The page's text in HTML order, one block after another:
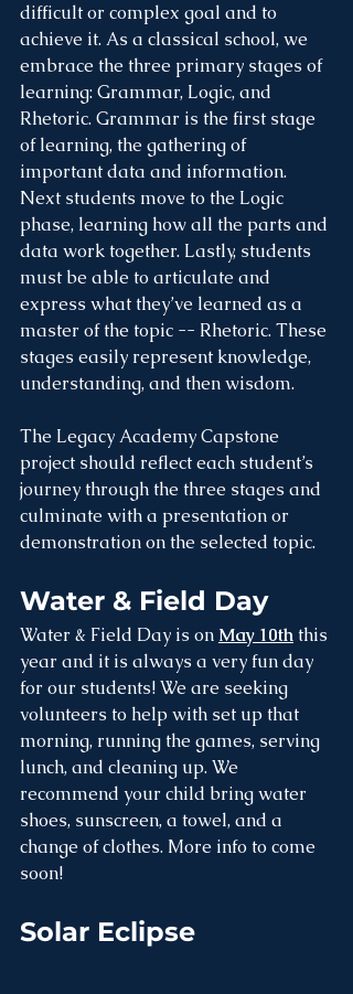
difficult or complex goal and to
achieve it. As a classical school, we
embrace the three primary stages of
learning: Grammar, Logic, and
Rhetoric. Grammar is the first stage
of learning, the gathering of
important data and information.
Next students move to the Logic
phase, learning how all the parts and
data work together. Lastly, students
must be able to articulate and
express what they’ve learned as a
master of the topic -- Rhetoric. These
stages easily represent knowledge,
understanding, and then wisdom.
The Legacy Academy Capstone
project should reflect each student’s
journey through the three stages and
culminate with a presentation or
demonstration on the selected topic.
Water & Field Day
Water & Field Day is on May 10th this
year and it is always a very fun day
for our students! We are seeking
volunteers to help with set up that
morning, running the games, serving
lunch, and cleaning up. We
recommend your child bring water
shoes, sunscreen, a towel, and a
change of clothes. More info to come
soon!
Solar Eclipse